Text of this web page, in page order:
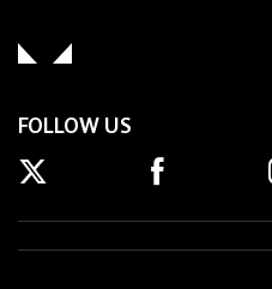
FOLLOW US